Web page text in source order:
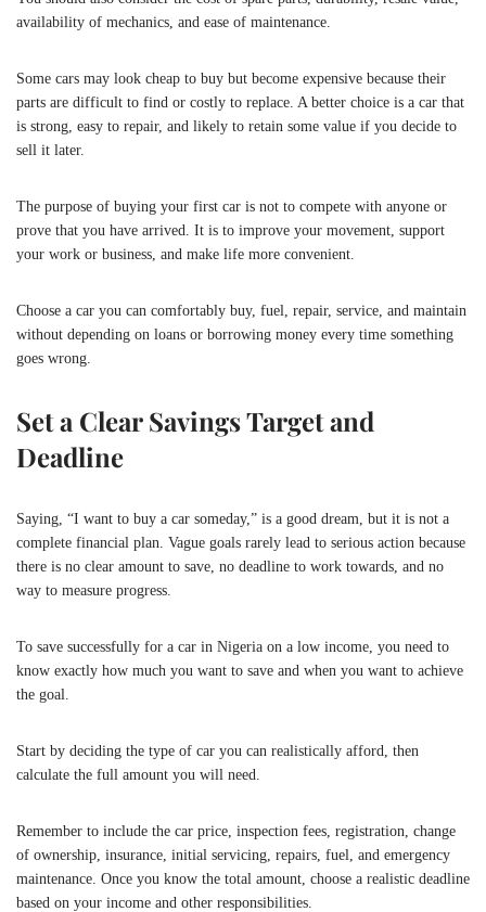
availability of mechanics, and ease of maintenance.
Some cars may look cheap to buy but become expensive because their
parts are difficult to find or costly to replace. A better choice is a car that
is strong, easy to repair, and likely to retain some value if you decide to
sell it later.
The purpose of buying your first car is not to compete with anyone or
prove that you have arrived. It is to improve your movement, support
your work or business, and make life more convenient.
Choose a car you can comfortably buy, fuel, repair, service, and maintain
without depending on loans or borrowing money every time something
goes wrong.
Set a Clear Savings Target and
Deadline
Saying, “I want to buy a car someday,” is a good dream, but it is not a
complete financial plan. Vague goals rarely lead to serious action because
there is no clear amount to save, no deadline to work towards, and no
way to measure progress.
To save successfully for a car in Nigeria on a low income, you need to
know exactly how much you want to save and when you want to achieve
the goal.
Start by deciding the type of car you can realistically afford, then
calculate the full amount you will need.
Remember to include the car price, inspection fees, registration, change
of ownership, insurance, initial servicing, repairs, fuel, and emergency
maintenance. Once you know the total amount, choose a realistic deadline
based on your income and other responsibilities.